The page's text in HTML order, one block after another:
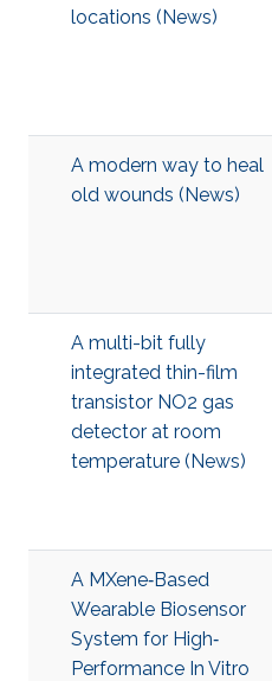
locations (News)
A modern way to heal
old wounds (News)
A multi-bit fully
integrated thin-film
transistor NO2 gas
detector at room
temperature (News)
A MXene‐Based
Wearable Biosensor
System for High‐
Performance In Vitro